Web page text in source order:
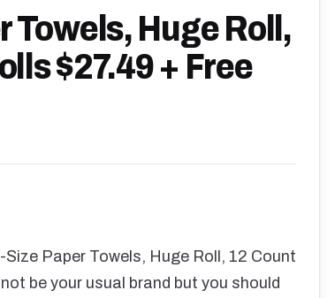
Towels, Huge Roll,
$27.49 + Free
Paper Towels, Huge Roll, 12 Count
be your usual brand but you should